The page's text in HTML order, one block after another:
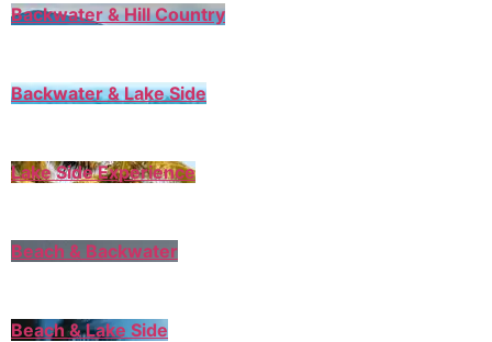
Backwater & Hill Country
Backwater & Lake Side
Lake Side Experience
Beach & Backwater
Beach & Lake Side